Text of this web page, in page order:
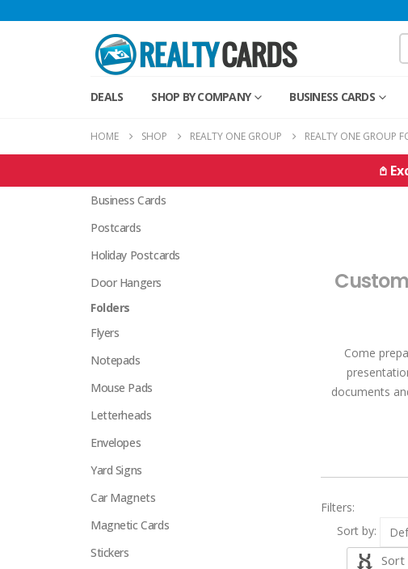
DEALS SHOP BY COMPANY BUSINESS CARDS
HOME SHOP REALTY ONE GROUP REALTY ONE GROUP
𖤘
Come
documents
Filters:
Sort by:
Sort
Business Cards
Postcards
Holiday Postcards
Door Hangers
Folders
Flyers
Notepads
Mouse Pads
Letterheads
Envelopes
Yard Signs
Car Magnets
Magnetic Cards
Stickers